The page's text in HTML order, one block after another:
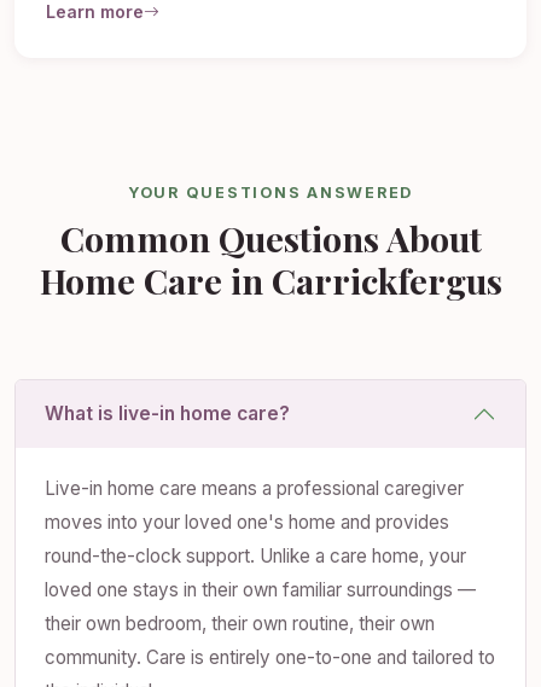
Learn more
YOUR QUESTIONS ANSWERED
Common Questions About
Home Care in Carrickfergus
What is live-in home care?
Live-in home care means a professional caregiver
moves into your loved one's home and provides
round-the-clock support. Unlike a care home, your
loved one stays in their own familiar surroundings —
their own bedroom, their own routine, their own
community. Care is entirely one-to-one and tailored to